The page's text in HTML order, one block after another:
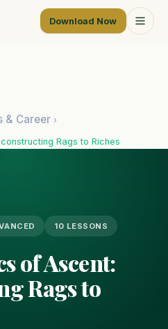
Download Now
& Career ›
Rags to Riches
10 LESSONS
of Ascent:
Rags to